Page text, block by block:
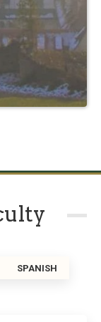
SPANISH